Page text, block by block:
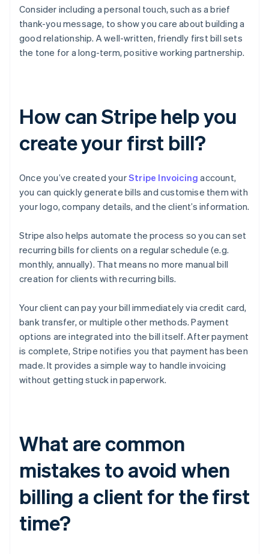
Consider including a personal touch, such as a brief
thank-you message, to show you care about building a
good relationship. A well-written, friendly first bill sets
the tone for a long-term, positive working partnership.
How can Stripe help you
create your first bill?
Once you’ve created yourStripe Invoicing account,
you can quickly generate bills and customise them with
your logo, company details, and the client’s information.
Stripe also helps automate the process so you can set
recurring bills for clients on a regular schedule (e.g.
monthly, annually). That means no more manual bill
creation for clients with recurring bills.
Your client can pay your bill immediately via credit card,
bank transfer, or multiple other methods. Payment
options are integrated into the bill itself. After payment
is complete, Stripe notifies you that payment has been
made. It provides a simple way to handle invoicing
without getting stuck in paperwork.
What are common
mistakes to avoid when
billing a client for the first
time?